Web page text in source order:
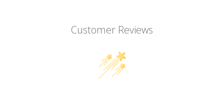
Customer Reviews